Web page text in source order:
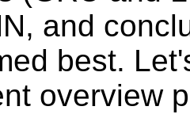
and
best.
overview